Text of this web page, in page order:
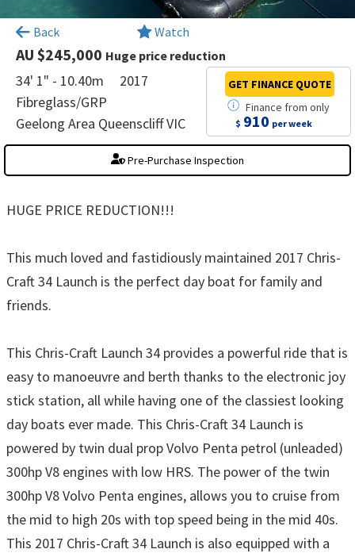
Back Watch
AU $245,000 Huge price reduction
34' 1" - 10.40m
2017
Fibreglass/GRP
Geelong Area Queenscliff VIC
Finance fromonly
$ 910 per week
GET FINANCE QUOTE
Pre-Purchase Inspection
HUGE PRICE REDUCTION!!!
This much loved and fastidiously maintained 2017 Chris-
Craft 34 Launch is the perfect day boat for family and
friends.
This Chris-Craft Launch 34 provides a powerful ride that is
easy to manoeuvre and berth thanks to the electronic joy
stick station, all while having one of the classiest looking
day boats ever made. This Chris-Craft 34 Launch is
powered by twin dual prop Volvo Penta petrol (unleaded)
300hp V8 engines with low HRS. The power of the twin
300hp V8 Volvo Penta engines, allows you to cruise from
the mid to high 20s with top speed being in the mid 40s.
This 2017 Chris-Craft 34 Launch is also equipped with a